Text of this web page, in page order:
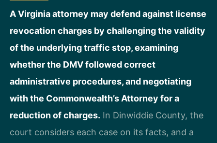
A Virginia attorney may defend against license
revocation charges by challenging the validity
of the underlying traffic stop, examining
whether the DMV followed correct
administrative procedures, and negotiating
with the Commonwealth’s Attorney for a
reduction of charges. In Dinwiddie County, the
court considers each case on its facts, and a